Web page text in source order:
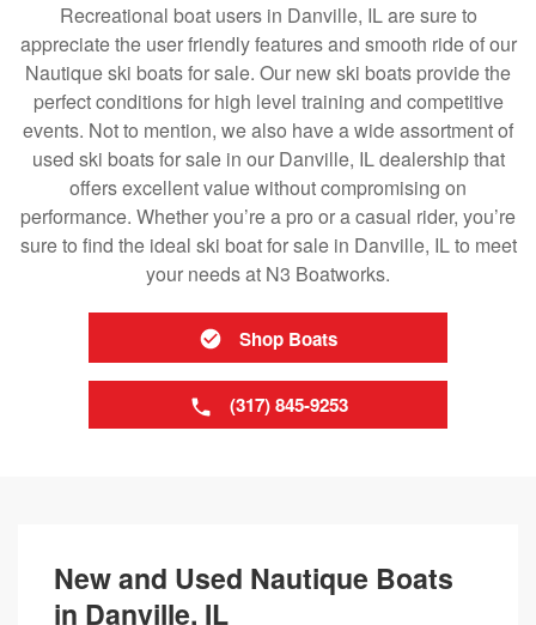
Recreational boat users in Danville, IL are sure to
appreciate the user friendly features and smooth ride of our
Nautique ski boats for sale. Our new ski boats provide the
perfect conditions for high level training and competitive
events. Not to mention, we also have a wide assortment of
used ski boats for sale in our Danville, IL dealership that
offers excellent value without compromising on
performance. Whether you’re a pro or a casual rider, you’re
sure to find the ideal ski boat for sale in Danville, IL to meet
your needs at N3 Boatworks.
Shop Boats
(317) 845-9253
New and Used Nautique Boats
in Danville, IL